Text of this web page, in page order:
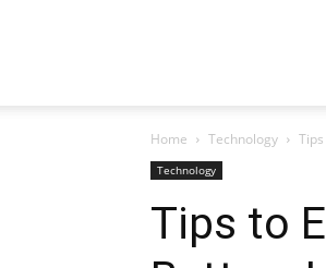
Home Technology
Technology
Tips to